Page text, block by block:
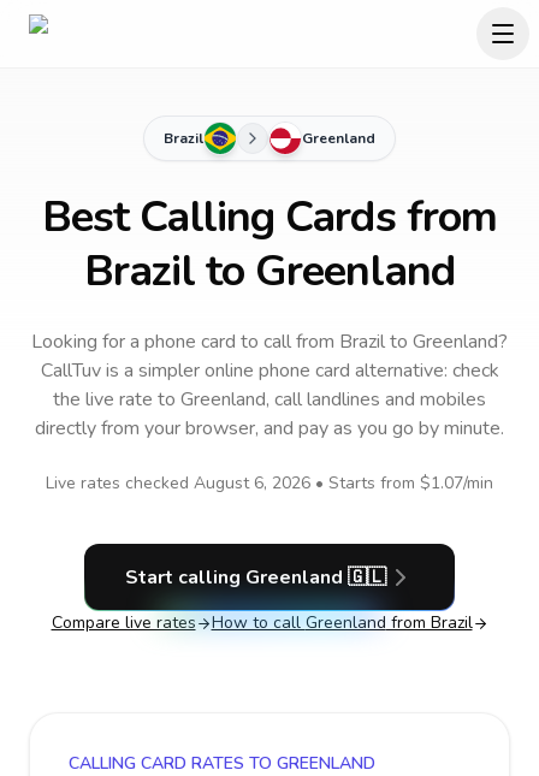
Brazil Greenland
Best Calling Cards from
Brazil to Greenland
Looking for a phone card to callfrom Brazilto Greenland?
CallTuv is a simpler online phone card alternative: check
the live rate to Greenland, call landlines and mobiles
directly from your browser, and pay as you go by minute.
Live rates checked August 6, 2026 • Starts from $1.07/min
Start calling Greenland 🇬🇱
Compare live rates How to call Greenland from Brazil
CALLING CARD RATES TO GREENLAND